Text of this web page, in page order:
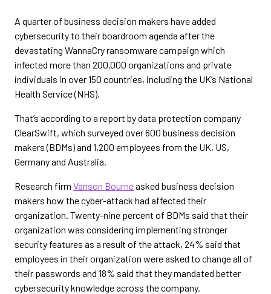
A quarter of business decision makers have added
cybersecurity to their boardroom agenda after the
devastating WannaCry ransomware campaign which
infected more than 200,000 organizations and private
individuals in over 150 countries, including the UK’s National
Health Service (NHS).
That’s according to a report by data protection company
ClearSwift, which surveyed over 600 business decision
makers (BDMs) and 1,200 employees from the UK, US,
Germany and Australia.
Research firm Vanson Bourneasked business decision
makers how the cyber-attack had affected their
organization. Twenty-nine percent of BDMs said that their
organization was considering implementing stronger
security features as a result of the attack, 24% said that
employees in their organization were asked to change all of
their passwords and 18% said that they mandated better
cybersecurity knowledge across the company.